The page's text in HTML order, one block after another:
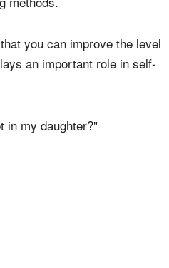
talents through effort and
She generally believes
methods.
you can improve the level
an important role in self-